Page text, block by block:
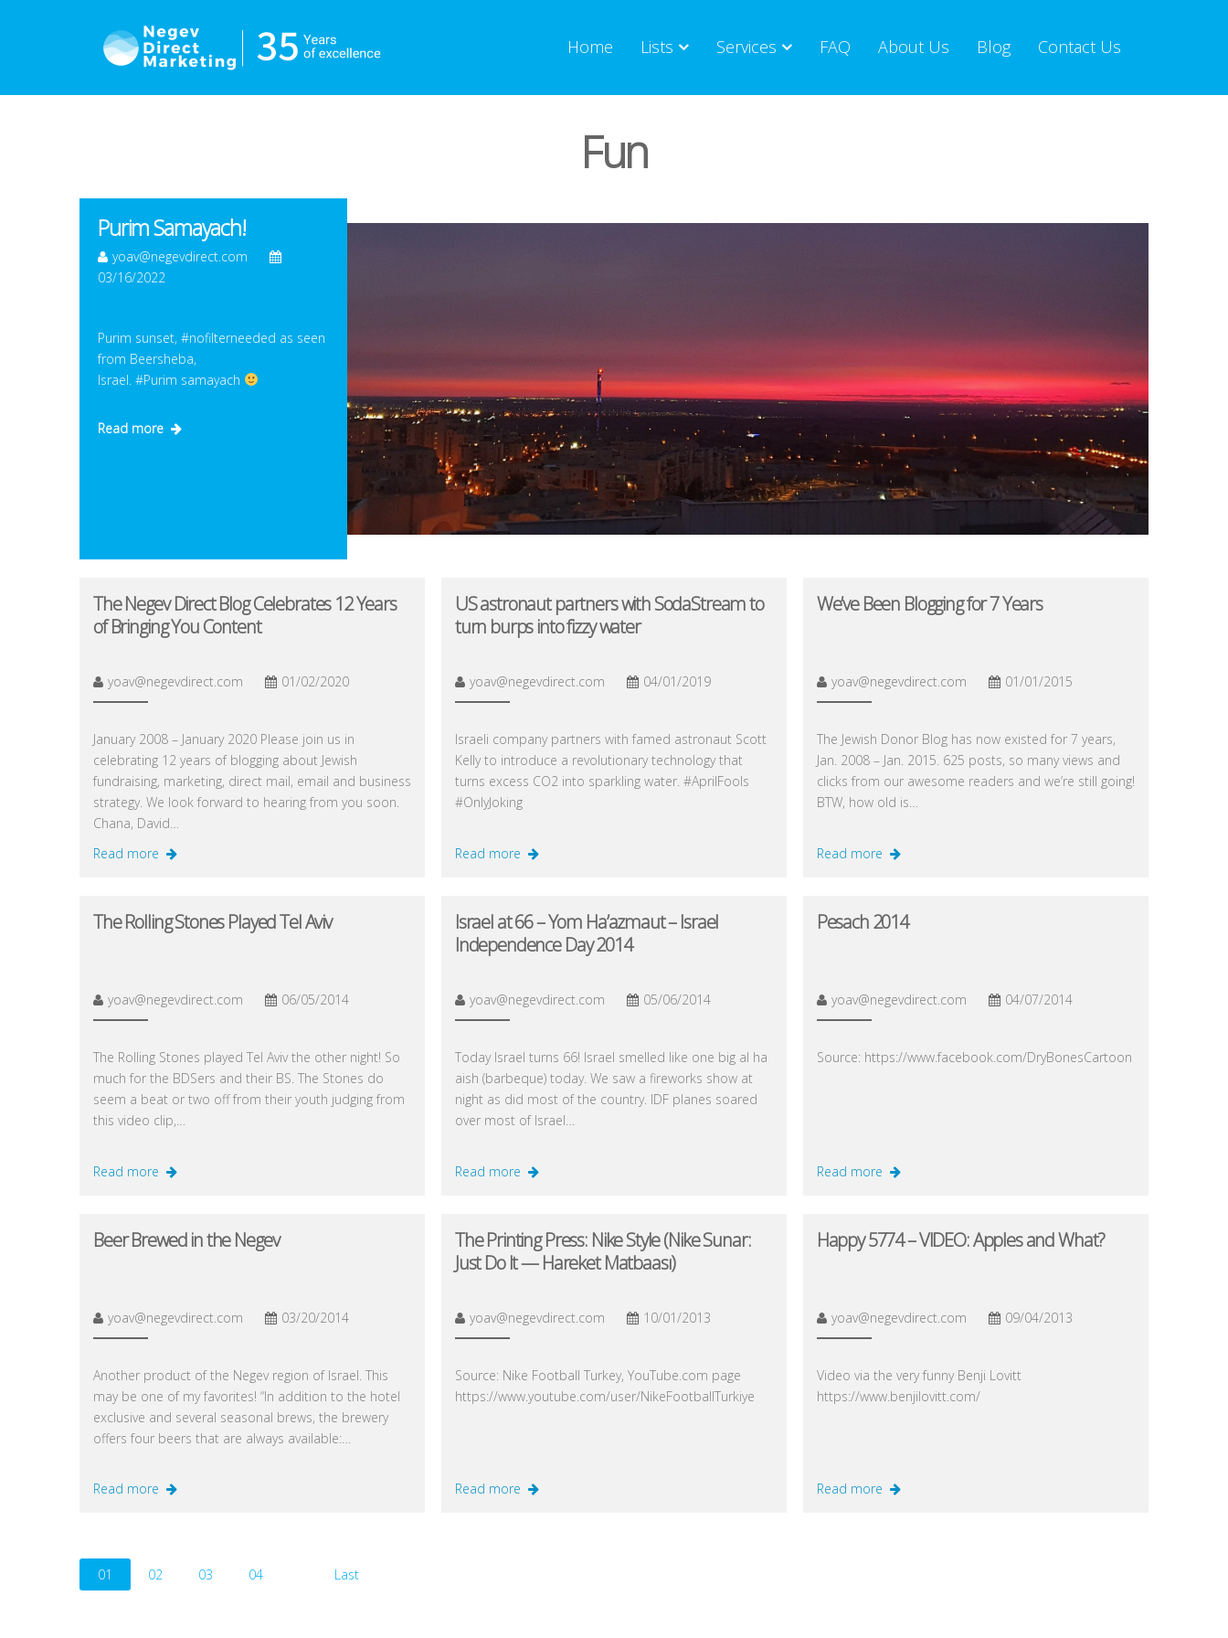
Home Lists Services FAQ About Us Blog Contact Us
Fun
Purim Samayach!
yoav@negevdirect.com
03/16/2022
Purim sunset, #nofilterneeded as seen
from Beersheba,
Israel. #Purim samayach
Read more
The Negev Direct Blog Celebrates 12 Years
of Bringing You Content
yoav@negevdirect.com 01/02/2020
January 2008 – January 2020 Please join us in
celebrating 12 years of blogging about Jewish
fundraising, marketing, direct mail, email and business
strategy. We look forward to hearing from you soon.
Chana, David…
Read more
US astronaut partners with SodaStream to
turn burps into fizzy water
yoav@negevdirect.com 04/01/2019
Israeli company partners with famed astronaut Scott
Kelly to introduce a revolutionary technology that
turns excess CO2 into sparkling water. #AprilFools
#OnlyJoking
Read more
We’ve Been Blogging for 7 Years
yoav@negevdirect.com 01/01/2015
The Jewish Donor Blog has now existed for 7 years,
Jan. 2008 – Jan. 2015. 625 posts, so many views and
clicks from our awesome readers and we’re still going!
BTW, how old is…
Read more
The Rolling Stones Played Tel Aviv
yoav@negevdirect.com 06/05/2014
The Rolling Stones played Tel Aviv the other night! So
much for the BDSers and their BS. The Stones do
seem a beat or two off from their youth judging from
this video clip,…
Read more
Israel at 66 – Yom Ha’azmaut – Israel
Independence Day 2014
yoav@negevdirect.com 05/06/2014
Today Israel turns 66! Israel smelled like one big al ha
aish (barbeque) today. We saw a fireworks show at
night as did most of the country. IDF planes soared
over most of Israel…
Read more
Pesach 2014
yoav@negevdirect.com 04/07/2014
Source: https://www.facebook.com/DryBonesCartoon
Read more
Beer Brewed in the Negev
yoav@negevdirect.com 03/20/2014
Another product of the Negev region of Israel. This
may be one of my favorites! “In addition to the hotel
exclusive and several seasonal brews, the brewery
offers four beers that are always available:…
Read more
The Printing Press: Nike Style (Nike Sunar:
Just Do It — Hareket Matbaası)
yoav@negevdirect.com 10/01/2013
Source: Nike Football Turkey, YouTube.com page
https://www.youtube.com/user/NikeFootballTurkiye
Read more
Happy 5774 – VIDEO: Apples and What?
yoav@negevdirect.com 09/04/2013
Video via the very funny Benji Lovitt
https://www.benjilovitt.com/
Read more
01 02 03 04 Last